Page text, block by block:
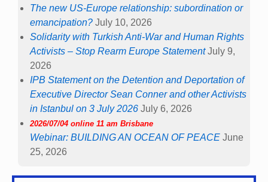
The new US-Europe relationship: subordination or
emancipation? July 10, 2026
Solidarity with Turkish Anti-War and Human Rights
Activists – Stop Rearm Europe Statement July 9,
2026
IPB Statement on the Detention and Deportation of
Executive Director Sean Conner and other Activists
in Istanbul on 3 July 2026 July 6, 2026
2026/07/04 online 11 am Brisbane
Webinar: BUILDING AN OCEAN OF PEACE June
25, 2026